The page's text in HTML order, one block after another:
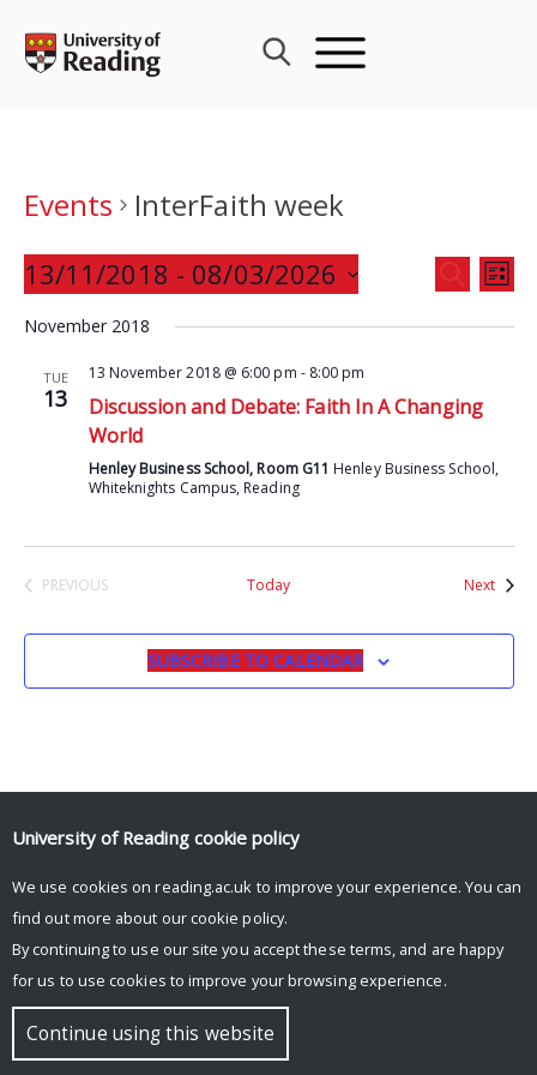
content
Events
InterFaith week
Events
Search
and
SEARCH
LIST
13/11/2018 - 08/03/2026
date.
November 2018
TUE
13
13 November 2018 @ 6:00 pm - 8:00 pm
Discussion and Debate: Faith In A Changing
World
Henley Business School, Room G11 Henley Business School,
Whiteknights Campus, Reading
PREVIOUS
Today NextEvents
SUBSCRIBE TO CALENDAR
© Copyright University of Reading
University of Reading cookie policy
We use cookies on reading.ac.uk to improve your experience. You can
find out more about our cookie policy.
By continuing to use our site you accept these terms, and are happy
for us to use cookies to improve your browsing experience.
Continue using this website